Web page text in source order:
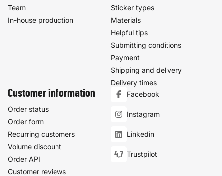
Team
In-house production
Sticker types
Materials
Helpful tips
Submitting conditions
Payment
Shipping and delivery
Delivery times
Customer information
Order status
Order form
Recurring customers
Volume discount
Order API
Customer reviews
Facebook
Instagram
Linkedin
4,7 Trustpilot